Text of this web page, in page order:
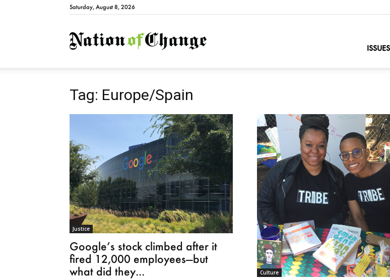
Saturday, August 8, 2026
NationofChange
ISSUES
Tag: Europe/Spain
Justice
Google’s stock climbed after it
fired 12,000 employees—but
what did they...
Culture